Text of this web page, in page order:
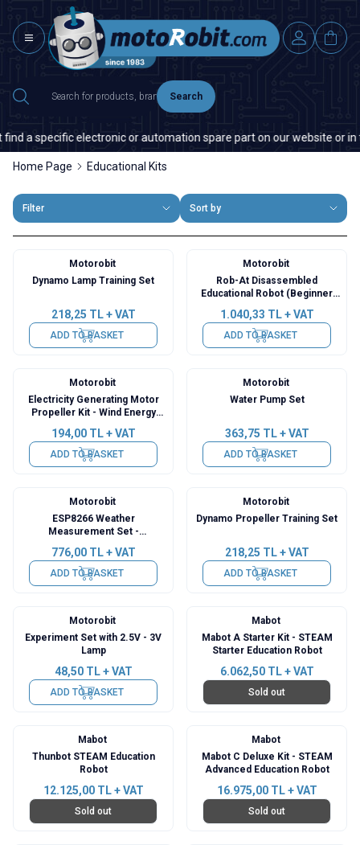
Search
specific electronic or automation spare part on our website or in
Home Page Educational Kits
Filter Sort by
Motorobit
Dynamo Lamp Training Set
218,25 TL + VAT
ADD TO BASKET
Motorobit
Rob-At Disassembled
Educational Robot (Beginner
1.040,33 TL + VAT
ADD TO BASKET
Motorobit
Electricity Generating Motor
Propeller Kit - Wind Energy
194,00TL + VAT
ADD TO BASKET
Motorobit
Water Pump Set
363,75 TL + VAT
ADD TO BASKET
Motorobit
ESP8266 Weather
Measurement Set -
Humidity and Pressure Meter
776,00TL + VAT
ADD TO BASKET
Motorobit
Dynamo Propeller Training Set
218,25 TL + VAT
ADD TO BASKET
Motorobit
Experiment Set with 2.5V - 3V
Lamp
48,50TL + VAT
ADD TO BASKET
Mabot
Mabot A Starter Kit - STEAM
Starter Education Robot
6.062,50TL + VAT
Sold out
Mabot
Thunbot STEAM Education
Robot
12.125,00TL + VAT
Sold out
Mabot
Mabot C Deluxe Kit - STEAM
Advanced Education Robot
16.975,00TL + VAT
Sold out